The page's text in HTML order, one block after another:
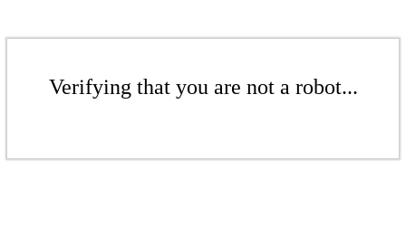
Verifying that you are not a robot...